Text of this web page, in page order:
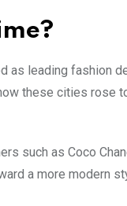
as leading fashion
these cities rose
such as Coco
a more modern